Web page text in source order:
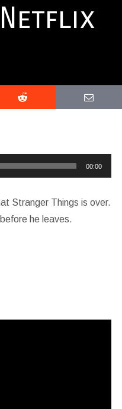
Netflix
00:00
Stranger Things is over.
he leaves.